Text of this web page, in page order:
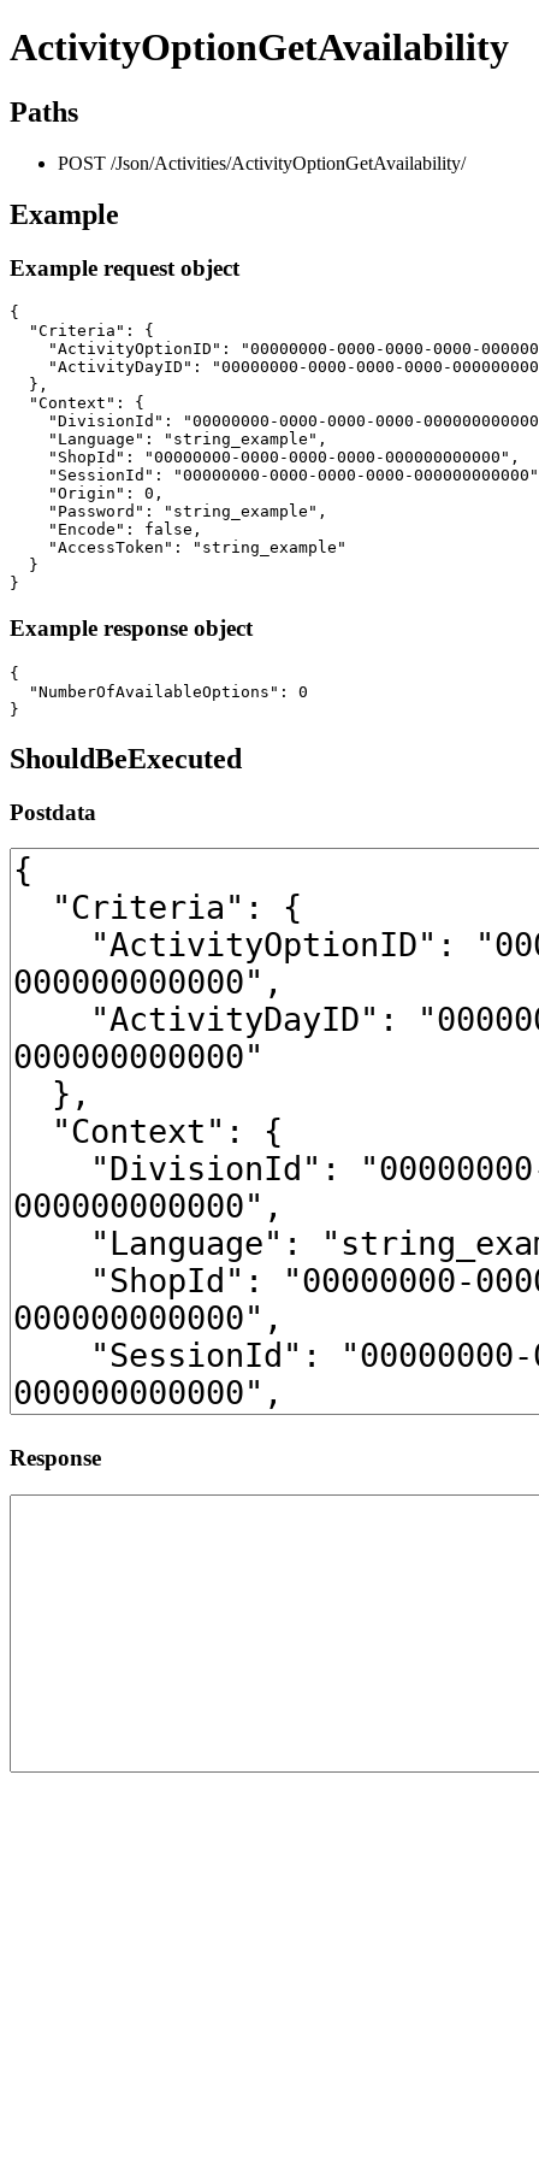
ActivityOptionGetAvailability
Paths
POST /Json/Activities/ActivityOptionGetAvailability/
Example
Example request object
{
  "Criteria": {
"ActivityOptionID": "00000000-0000-0000-0000-
"ActivityDayID": "00000000-0000-0000-0000-
  },
  "Context": {
"DivisionId": "00000000-0000-0000-0000-
    "Language": "string_example",
    "ShopId": "00000000-0000-0000-0000-000000000000",
"SessionId": "00000000-0000-0000-0000-
    "Origin": 0,
    "Password": "string_example",
    "Encode": false,
    "AccessToken": "string_example"
  }
}
Example response object
{
  "NumberOfAvailableOptions": 0
}
ShouldBeExecuted
Postdata
Response